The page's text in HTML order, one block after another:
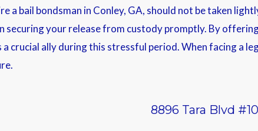
a bail bondsman in Conley, GA, should not be taken
securing your release from custody promptly. By
a crucial ally during this stressful period. When facing a
8896 Tara Blvd